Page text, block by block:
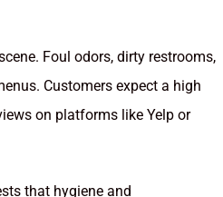
Foul odors, dirty restrooms,
Customers expect a high
on platforms like Yelp or
that hygiene and